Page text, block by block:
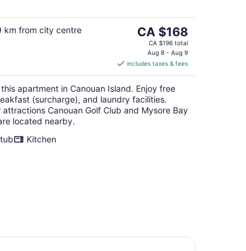
km from city centre
The
price
CA $168
per
night
CA $168
CA $196 total
Aug 8 - Aug 9
includes taxes & fees
apartment in Canouan Island. Enjoy free
(surcharge), and laundry facilities.
attractions Canouan Golf Club and Mysore Bay
located nearby.
Kitchen